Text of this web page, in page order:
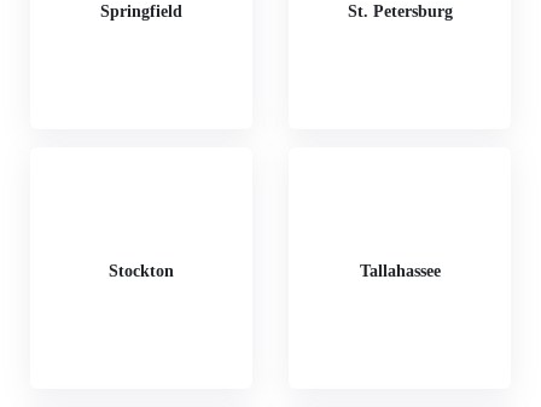
Springfield St. Petersburg
Stockton Tallahassee